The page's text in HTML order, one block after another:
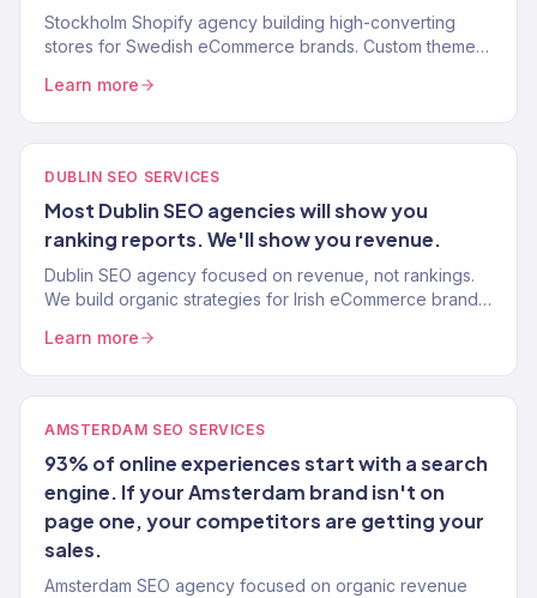
Stockholm Shopify agency building high-converting
stores for Swedish eCommerce brands. Custom themes,
Learn more
DUBLIN SEO SERVICES
Most Dublin SEO agencies will show you
ranking reports. We'll show you revenue.
Dublin SEO agency focused on revenue, not rankings.
We build organic strategies for Irish eCommerce brands
Learn more
AMSTERDAM SEO SERVICES
93% of online experiences start with a search
engine. If your Amsterdam brand isn't on
page one, your competitors are getting your
sales.
Amsterdam SEO agency focused on organic revenue